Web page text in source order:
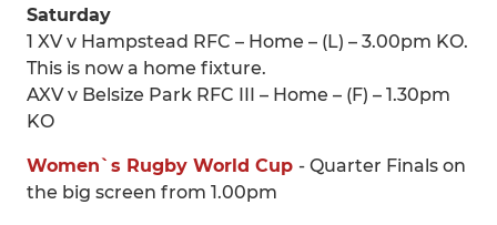
Saturday
1 XV v Hampstead RFC – Home – (L) – 3.00pm KO.
This is now a home fixture.
AXV v Belsize Park RFC III – Home – (F) – 1.30pm
KO
Women`s Rugby World Cup - Quarter Finals on
the big screen from 1.00pm